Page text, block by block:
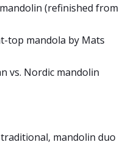
(refinished from
top mandola by Mats
vs. Nordic mandolin
mandolin duo